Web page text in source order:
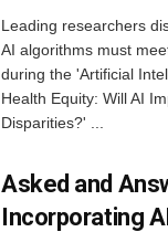
Leading researchers
AI algorithms must
during the 'Artificial
Health Equity: Will AI
Disparities?' ...
Asked and
Incorporating